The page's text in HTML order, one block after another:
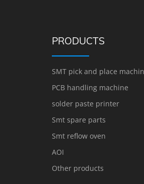
PRODUCTS
SMT pick and place
PCB handling machine
solder paste printer
Smt spare parts
Smt reflow oven
AOI
Other products